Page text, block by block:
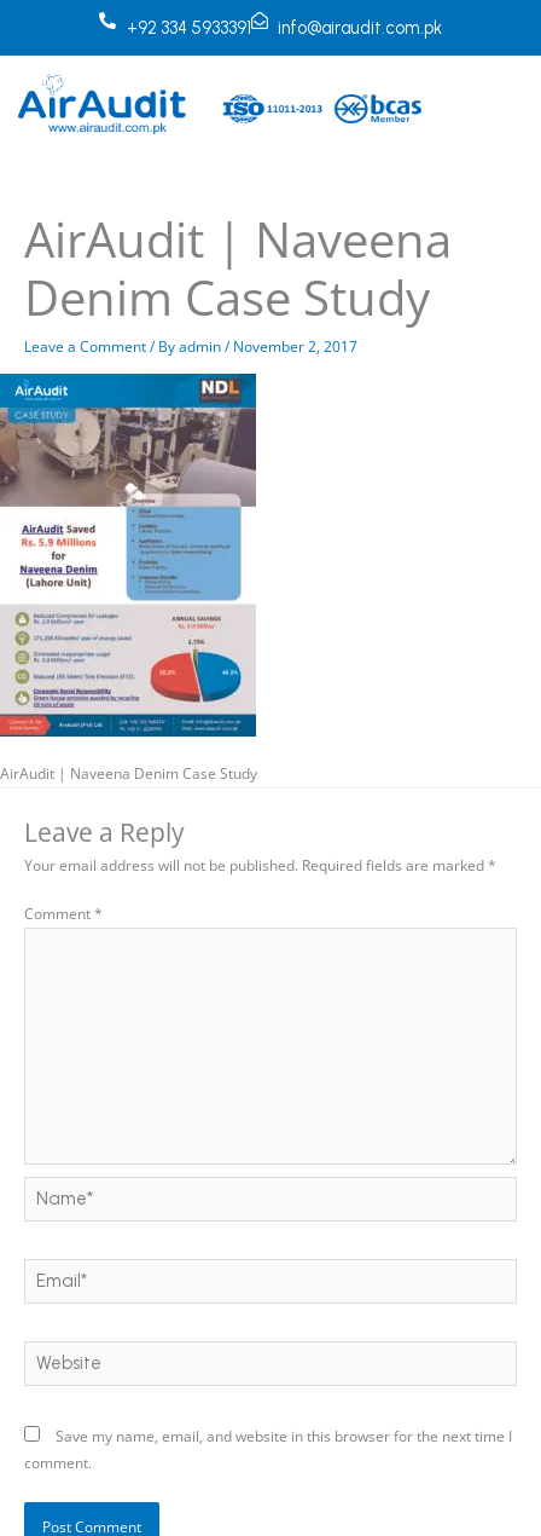
+92 334 5933391 info@airaudit.com.pk
AirAudit | Naveena
Denim Case Study
Leave a Comment/ Byadmin/November 2, 2017
AirAudit | Naveena Denim Case Study
Leave a Reply
Your email address will not be published. Required fields are marked*
Comment*
Name*
Email*
Website
Save my name, email, and website in this browser for the next time I
comment.